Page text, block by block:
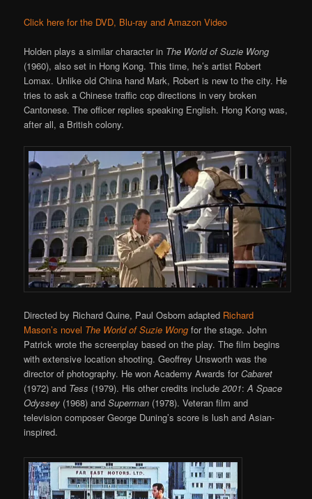
Click here for the DVD, Blu-ray and Amazon Video
Holden plays a similar character in The World of Suzie Wong
(1960), also set in Hong Kong. This time, he’s artist Robert
Lomax. Unlike old China hand Mark, Robert is new to the city. He
tries to ask a Chinese traffic cop directions in very broken
Cantonese. The officer replies speaking English. Hong Kong was,
after all, a British colony.
Directed by Richard Quine, Paul Osborn adapted Richard
Mason’s novel The World of Suzie Wong for the stage. John
Patrick wrote the screenplay based on the play. The film begins
with extensive location shooting. Geoffrey Unsworth was the
director of photography. He won Academy Awards forCabaret
(1972) and Tess (1979). His other credits include2001:A Space
Odyssey (1968) andSuperman (1978). Veteran film and
television composer George Duning’s score is lush and Asian-
inspired.